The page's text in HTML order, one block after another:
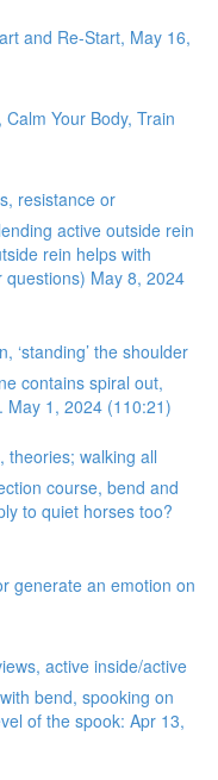
and Re-Start, May 16,
Your Body, Train
resistance or
active outside rein
rein helps with
May 8, 2024
‘standing’ the shoulder
contains spiral out,
May 1, 2024 (110:21)
theories; walking all
course, bend and
to quiet horses too?
generate an emotion on
active inside/active
bend, spooking on
of the spook: Apr 13,